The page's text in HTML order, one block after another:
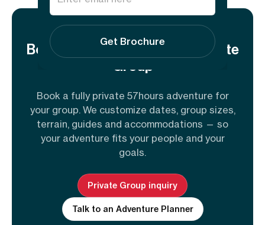
Book This Adventure for a Private
Group
Book a fully private 57hours adventure for
your group. We customize dates, group sizes,
terrain, guides and accommodations — so
your adventure fits your people and your
goals.
Private Group inquiry
Talk to an Adventure Planner
Get Brochure